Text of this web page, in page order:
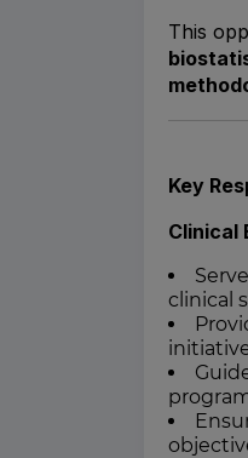
This
Key
Clinical
clinical